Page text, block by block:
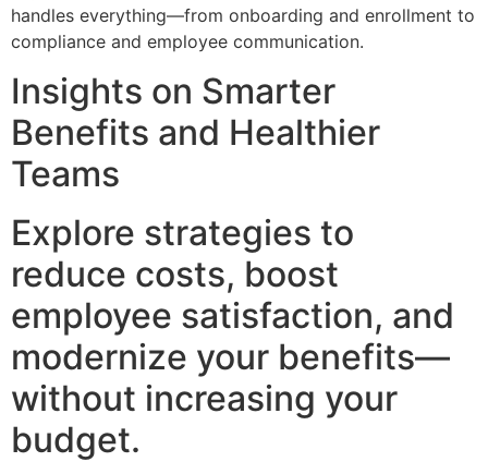
handles everything—from onboarding and enrollment to
compliance and employee communication.
Insights on Smarter
Benefits and Healthier
Teams
Explore strategies to
reduce costs, boost
employee satisfaction, and
modernize your benefits—
without increasing your
budget.